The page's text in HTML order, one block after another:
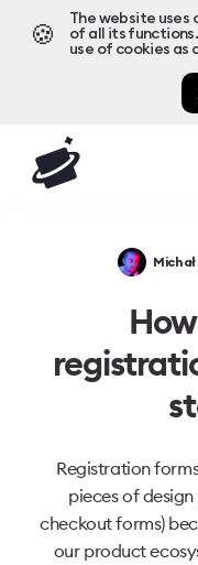
🍪
The website
of all its
use of cookies as
Registration
pieces of
checkout forms)
our product